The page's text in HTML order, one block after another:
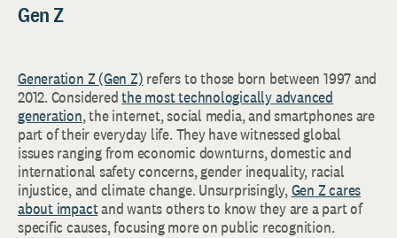
Gen Z
Generation Z (Gen Z) refers to those born between 1997 and
2012. Consideredthe most technologically advanced
generation, the internet, social media, and smartphones are
part of their everyday life. They have witnessed global
issues ranging from economic downturns, domestic and
international safety concerns, gender inequality, racial
injustice, and climate change. Unsurprisingly,Gen Z cares
about impactand wants others to know they are a part of
specific causes, focusing more on public recognition.